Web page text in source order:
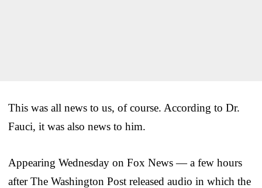
This was all news to us, of course. According to Dr.
Fauci, it was also news to him.
Appearing Wednesday on Fox News — a few hours
after The Washington Post released audio in which the